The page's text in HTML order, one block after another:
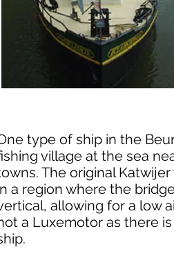
type of ship in the
village at the sea
The original
a region where the
allowing for a low
a Luxemotor as there